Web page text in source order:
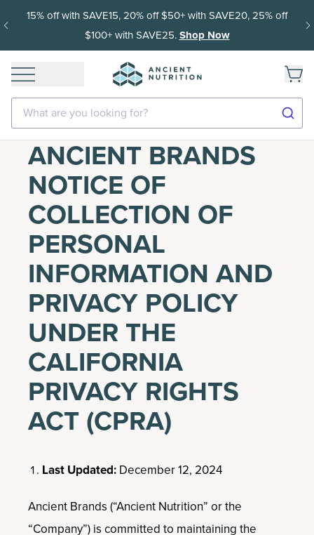
15% off with SAVE15, 20% off $50+ with SAVE20, 25% off
$100+ with SAVE25.Shop Now
What are you looking for?
ANCIENT BRANDS
NOTICE OF
COLLECTION OF
PERSONAL
INFORMATION AND
PRIVACY POLICY
UNDER THE
CALIFORNIA
PRIVACY RIGHTS
ACT (CPRA)
Last Updated: December 12, 2024
Ancient Brands (“Ancient Nutrition” or the
“Company”) is committed to maintaining the